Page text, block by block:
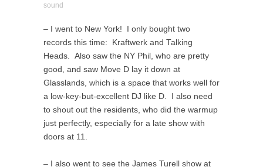
sound
– I went to New York! I only bought two
records this time: Kraftwerk and Talking
Heads. Also saw the NY Phil, who are pretty
good, and saw Move D lay it down at
Glasslands, which is a space that works well for
a low-key-but-excellent DJ like D. I also need
to shout out the residents, who did the warmup
just perfectly, especially for a late show with
doors at 11.
– I also went to see the James Turell show at